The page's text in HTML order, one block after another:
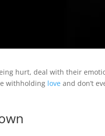
hurt, deal with their
withholding love and don’t